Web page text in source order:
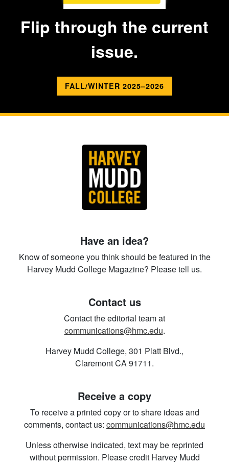
Flip through the current
issue.
FALL/WINTER 2025–2026
Have an idea?
Know of someone you think should be featured in the
Harvey Mudd College Magazine? Please tell us.
Contact us
Contact the editorial team at
communications@hmc.edu.
Harvey Mudd College, 301 Platt Blvd.,
Claremont CA 91711.
Receive a copy
To receive a printed copy or to share ideas and
comments, contact us: communications@hmc.edu
Unless otherwise indicated, text may be reprinted
without permission. Please credit Harvey Mudd